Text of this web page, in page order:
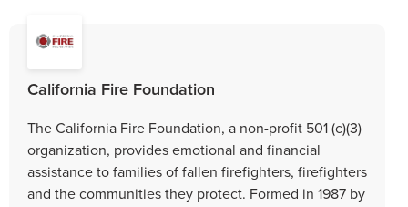
California Fire Foundation
The California Fire Foundation, a non-profit 501 (c)(3)
organization, provides emotional and financial
assistance to families of fallen firefighters, firefighters
and the communities they protect. Formed in 1987 by